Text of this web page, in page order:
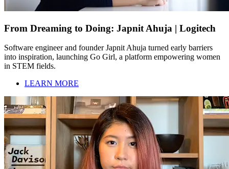
From Dreaming to Doing: Japnit Ahuja | Logitech
Software engineer and founder Japnit Ahuja turned early barriers
into inspiration, launching Go Girl, a platform empowering women
in STEM fields.
LEARN MORE